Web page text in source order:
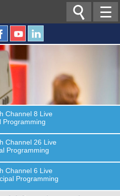
☰

Channel 8 Live
Programming
Channel 26 Live
Programming
Channel 6 Live
Programming